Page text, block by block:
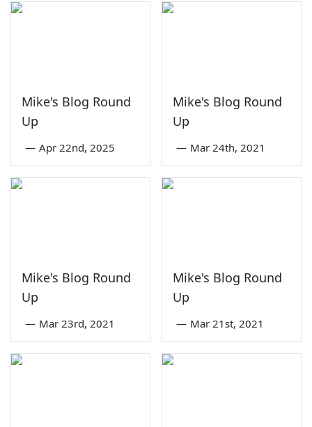
Mike's Blog Round
Up
— Apr 22nd, 2025
Mike's Blog Round
Up
— Mar 24th, 2021
Mike's Blog Round
Up
— Mar 23rd, 2021
Mike's Blog Round
Up
— Mar 21st, 2021